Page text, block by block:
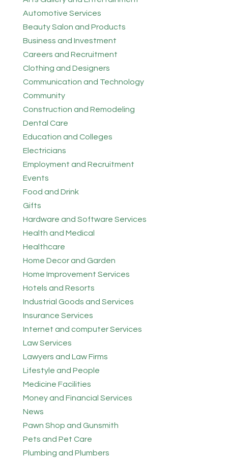
Automotive Services
Beauty Salon and Products
Business and Investment
Careers and Recruitment
Clothing and Designers
Communication and Technology
Community
Construction and Remodeling
Dental Care
Education and Colleges
Electricians
Employment and Recruitment
Events
Food and Drink
Gifts
Hardware and Software Services
Health and Medical
Healthcare
Home Decor and Garden
Home Improvement Services
Hotels and Resorts
Industrial Goods and Services
Insurance Services
Internet and computer Services
Law Services
Lawyers and Law Firms
Lifestyle and People
Medicine Facilities
Money and Financial Services
News
Pawn Shop and Gunsmith
Pets and Pet Care
Plumbing and Plumbers